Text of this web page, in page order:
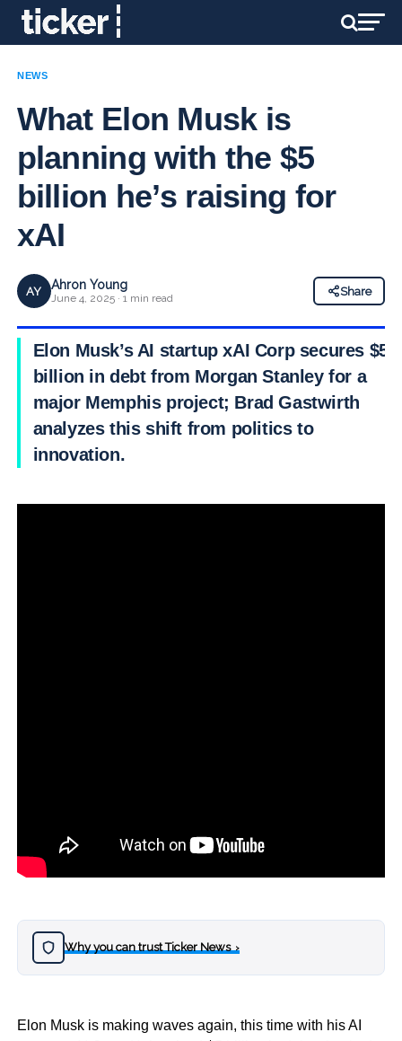
NEWS
What Elon Musk is
planning with the $5
billion he’s raising for
xAI
AY Ahron Young
June 4, 2025 · 1 min read
Share
Elon Musk’s AI startup xAI Corp secures $5
billion in debt from Morgan Stanley for a
major Memphis project; Brad Gastwirth
analyzes this shift from politics to
innovation.
Why you can trust Ticker News›
Elon Musk is making waves again, this time with his AI